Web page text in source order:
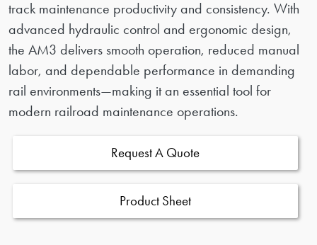
track maintenance productivity and consistency. With
advanced hydraulic control and ergonomic design,
the AM3 delivers smooth operation, reduced manual
labor, and dependable performance in demanding
rail environments—making it an essential tool for
modern railroad maintenance operations.
Request A Quote
Product Sheet